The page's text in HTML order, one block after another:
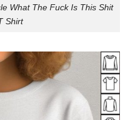
What The Fuck Is This Shit
Shirt